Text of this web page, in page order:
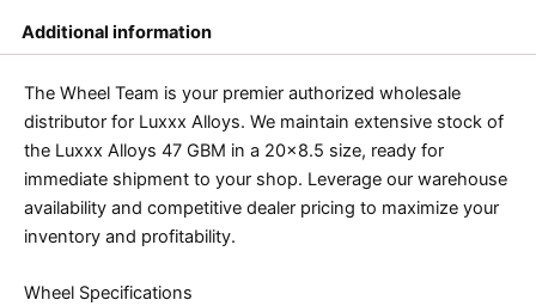
Additional information
The Wheel Team is your premier authorized wholesale
distributor for Luxxx Alloys. We maintain extensive stock of
the Luxxx Alloys 47 GBM in a 20×8.5 size, ready for
immediate shipment to your shop. Leverage our warehouse
availability and competitive dealer pricing to maximize your
inventory and profitability.
Wheel Specifications